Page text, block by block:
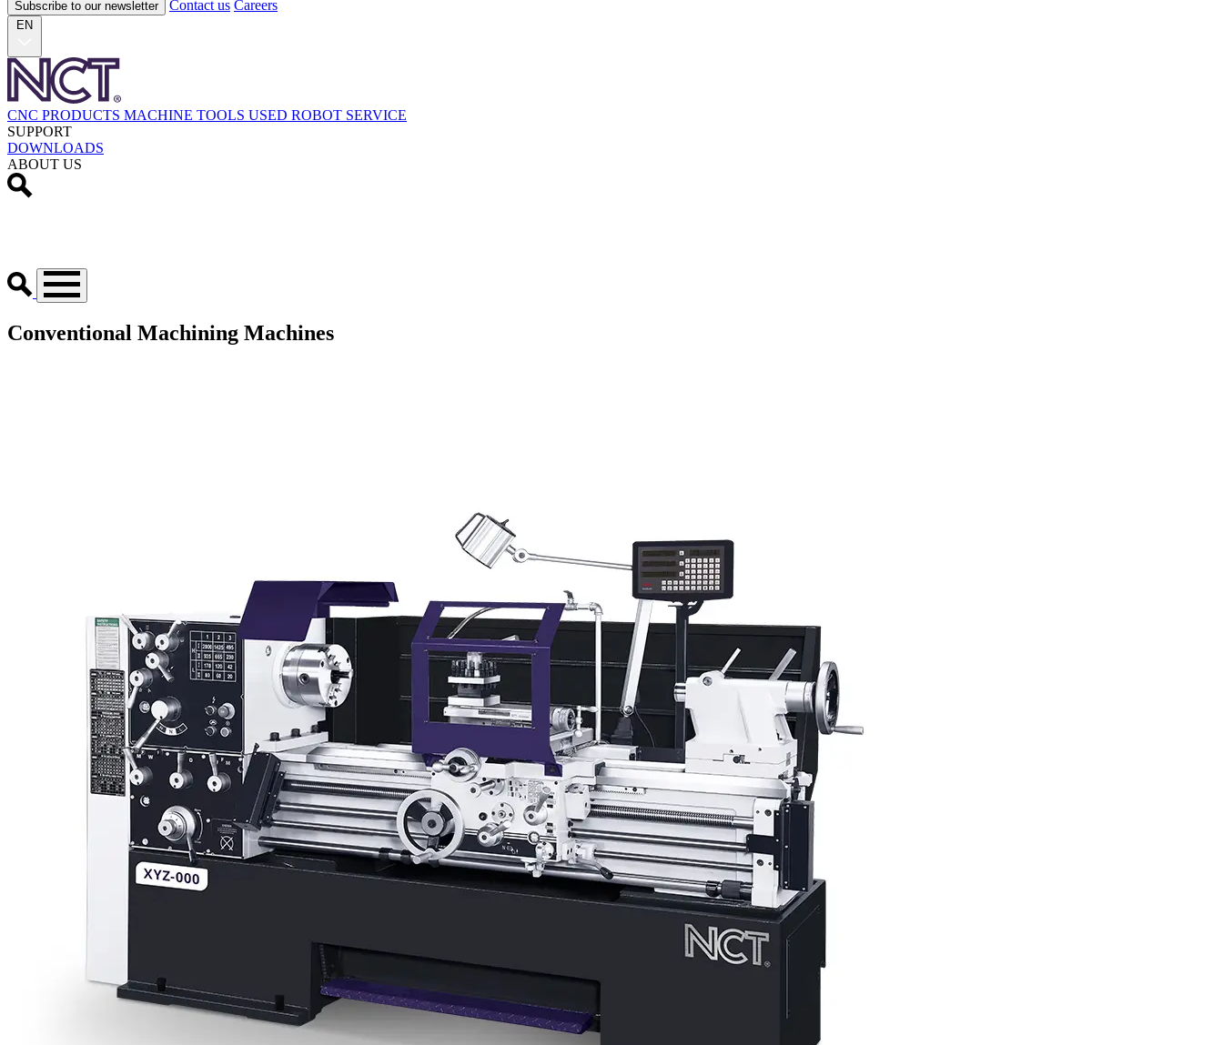
Subscribe to our newsletter Contact us Careers
EN
CNC PRODUCTS MACHINE TOOLS USED ROBOT SERVICE
SUPPORT
DOWNLOADS
ABOUT US
Conventional Machining Machines